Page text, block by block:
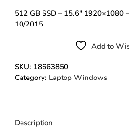
512 GB SSD – 15.6″ 1920×1080
10/2015
Add to
SKU: 18663850
Category: Laptop Windows
Description